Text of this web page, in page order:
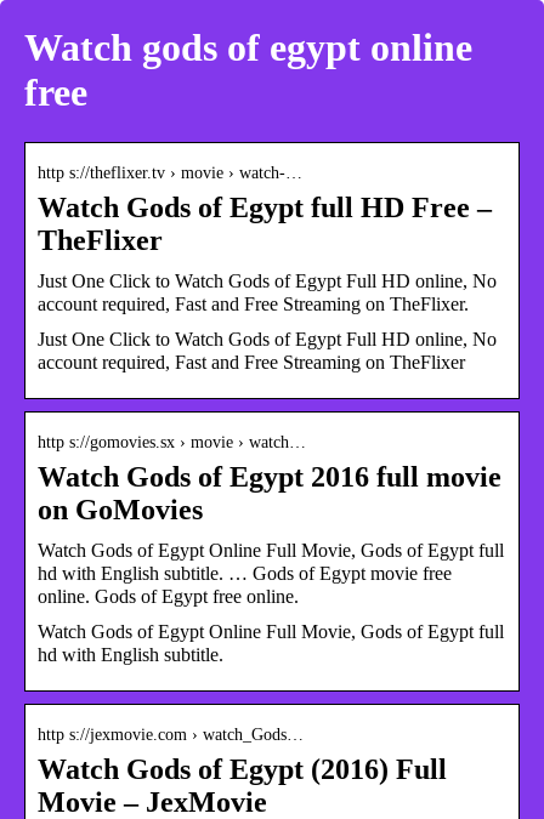
Watch gods of egypt online
free
http s://theflixer.tv › movie › watch-…
Watch Gods of Egypt full HD Free –
TheFlixer
Just One Click to Watch Gods of Egypt Full HD online, No
account required, Fast and Free Streaming on TheFlixer.
Just One Click to Watch Gods of Egypt Full HD online, No
account required, Fast and Free Streaming on TheFlixer
http s://gomovies.sx › movie › watch…
Watch Gods of Egypt 2016 full movie
on GoMovies
Watch Gods of Egypt Online Full Movie, Gods of Egypt full
hd with English subtitle. … Gods of Egypt movie free
online. Gods of Egypt free online.
Watch Gods of Egypt Online Full Movie, Gods of Egypt full
hd with English subtitle.
http s://jexmovie.com › watch_Gods…
Watch Gods of Egypt (2016) Full
Movie – JexMovie